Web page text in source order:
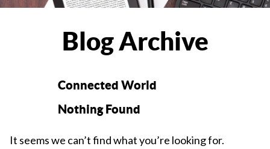
Blog Archive
Connected World
Nothing Found
It seems we can’t find what you’re looking for.